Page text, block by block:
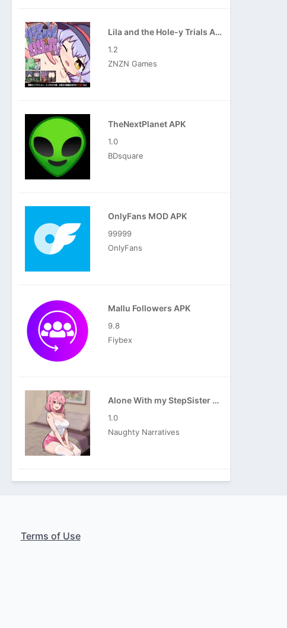
Lila and the Hole-y Trials APK
1.2
ZNZN Games
TheNextPlanet APK
1.0
BDsquare
OnlyFans MOD APK
99999
OnlyFans
Mallu Followers APK
9.8
Fiybex
Alone With my StepSister APK
1.0
Naughty Narratives
Terms of Use